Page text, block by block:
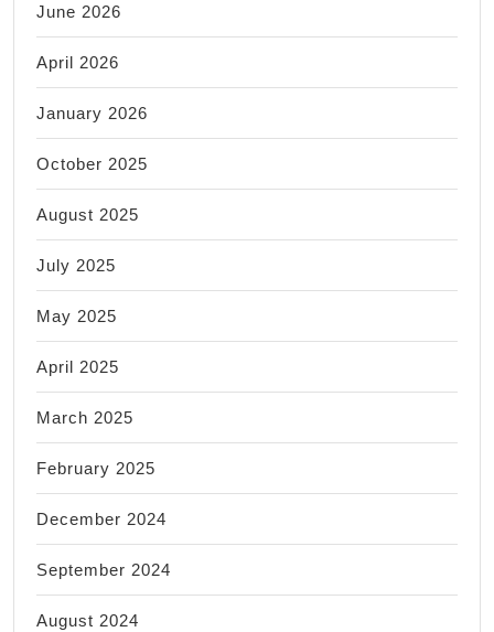
June 2026
April 2026
January 2026
October 2025
August 2025
July 2025
May 2025
April 2025
March 2025
February 2025
December 2024
September 2024
August 2024